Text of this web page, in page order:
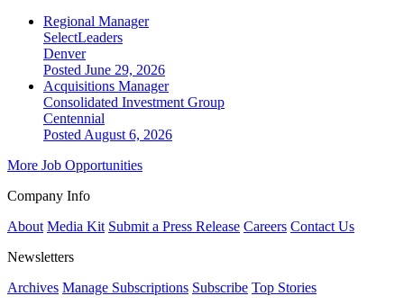
Regional Manager
SelectLeaders
Denver
Posted June 29, 2026
Acquisitions Manager
Consolidated Investment Group
Centennial
Posted August 6, 2026
More Job Opportunities
Company Info
About Media Kit Submit a Press Release Careers Contact Us
Newsletters
Archives Manage Subscriptions Subscribe Top Stories